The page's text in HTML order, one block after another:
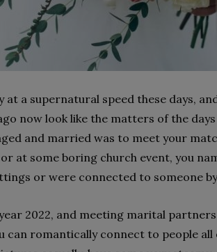
at a supernatural speed these days,
now look like the matters of the
and married was to meet your
at some boring church event, you
or were connected to someone
2022, and meeting marital
can romantically connect to people